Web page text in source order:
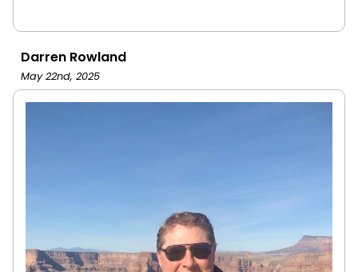
Darren Rowland
May 22nd, 2025